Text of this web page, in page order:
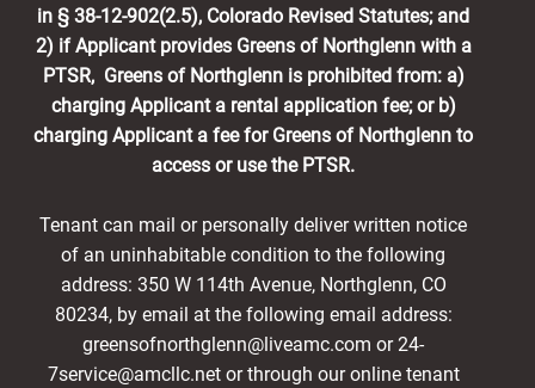
in § 38-12-902(2.5), Colorado Revised Statutes; and
2) if Applicant provides Greens of Northglenn with a
PTSR, Greens of Northglenn is prohibited from: a)
charging Applicant a rental application fee; or b)
charging Applicant a fee for Greens of Northglenn to
access or use the PTSR.
Tenant can mail or personally deliver written notice
of an uninhabitable condition to the following
address: 350 W 114th Avenue, Northglenn, CO
80234, by email at the following email address:
greensofnorthglenn@liveamc.com or 24-
7service@amcllc.net or through our online tenant